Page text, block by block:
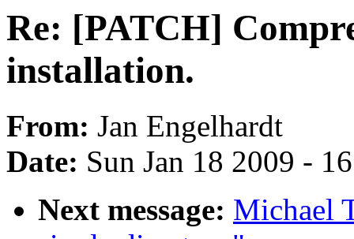
Re: [PATCH]
installation.
From: Jan Engelhardt
Date: Sun Jan 18 2009 -
Next message: Michael